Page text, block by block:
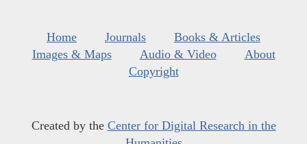
Home Journals
Books & Articles
Images & Maps
Audio & Video
About
Copyright
Created by the Center for Digital Research in the